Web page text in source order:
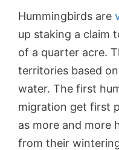
Hummingbirds are
up staking a claim
of a quarter acre.
territories based
water. The first
migration get first
as more and more
from their